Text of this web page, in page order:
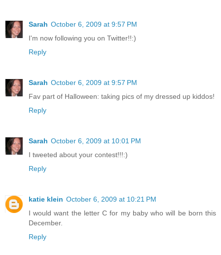
Sarah October 6, 2009 at 9:57 PM
I'm now following you on Twitter!!:)
Reply
Sarah October 6, 2009 at 9:57 PM
Fav part of Halloween: taking pics of my dressed up kiddos!
Reply
Sarah October 6, 2009 at 10:01 PM
I tweeted about your contest!!!:)
Reply
katie klein October 6, 2009 at 10:21 PM
I would want the letter C for my baby who will be born this
December.
Reply